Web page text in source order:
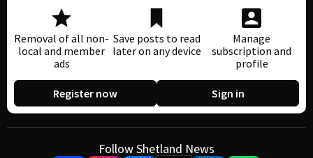
Removal of all non-
local and member
ads
Save posts to read
later on any device
Manage
subscription and
profile
Register now Sign in
Follow Shetland News